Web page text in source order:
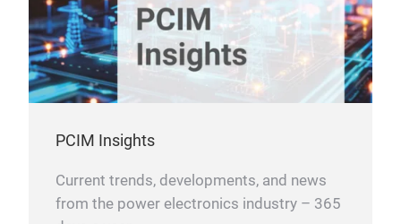
PCIM Insights
Current trends, developments, and news
from the power electronics industry – 365